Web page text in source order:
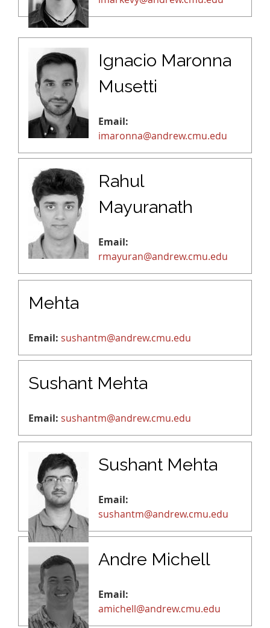
Ignacio Maronna
Musetti
Email:
imaronna@andrew.cmu.edu
Rahul
Mayuranath
Email:
rmayuran@andrew.cmu.edu
Mehta
Email: sushantm@andrew.cmu.edu
Sushant Mehta
Email: sushantm@andrew.cmu.edu
Sushant Mehta
Email:
sushantm@andrew.cmu.edu
Andre Michell
Email:
amichell@andrew.cmu.edu